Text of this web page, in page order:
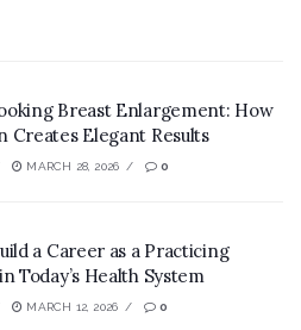
Breast Enlargement: How
Creates Elegant Results
MARCH 28, 2026 0
a Career as a Practicing
Today’s Health System
MARCH 12, 2026 0